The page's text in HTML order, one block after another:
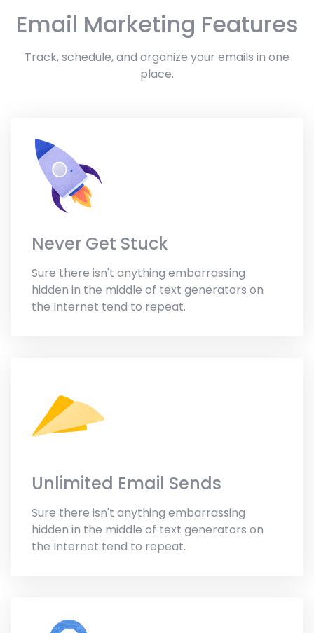
Email Marketing Features
Track, schedule, and organize your emails in one
place.
Never Get Stuck
Sure there isn't anything embarrassing
hidden in the middle of text generators on
the Internet tend to repeat.
Unlimited Email Sends
Sure there isn't anything embarrassing
hidden in the middle of text generators on
the Internet tend to repeat.